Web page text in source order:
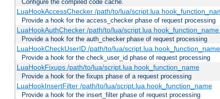
Configure the compiled code cache.
LuaHookAccessChecker /path/to/lua/script.lua
Provide a hook for the access_checker phase of request processing
LuaHookAuthChecker /path/to/lua/script.lua
Provide a hook for the auth_checker phase of request processing
LuaHookCheckUserID /path/to/lua/script.lua
Provide a hook for the check_user_id phase of request processing
LuaHookFixups /path/to/lua/script.lua hook_function_name
Provide a hook for the fixups phase of a request processing
LuaHookInsertFilter /path/to/lua/script.lua hook_function_name
Provide a hook for the insert_filter phase of request processing